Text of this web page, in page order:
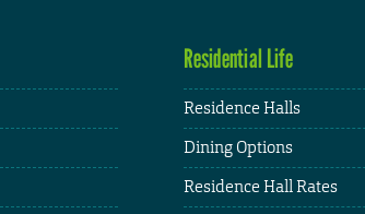
Residential Life
Residence Halls
Dining Options
Residence Hall Rates